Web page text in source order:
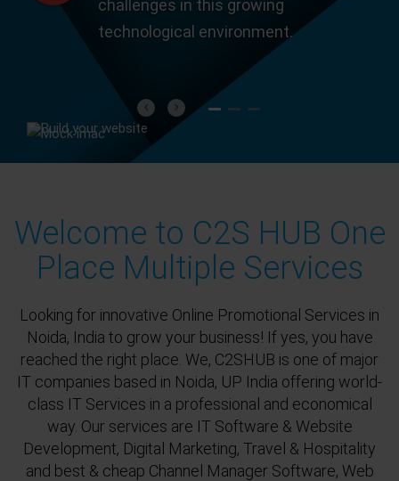
challenges in this growing
technological environment.
Previous
Next
Welcome to C2S HUB One
Place Multiple Services
Looking for innovative Online Promotional Services in
Noida, India to grow your business! If yes, you have
reached the right place. We, C2SHUB is one of major
IT companies based in Noida, UP India offering world-
class IT Services in a professional and economical
way. Our services are IT Software & Website
Development, Digital Marketing, Travel & Hospitality
and best & cheap Channel Manager Software, Web